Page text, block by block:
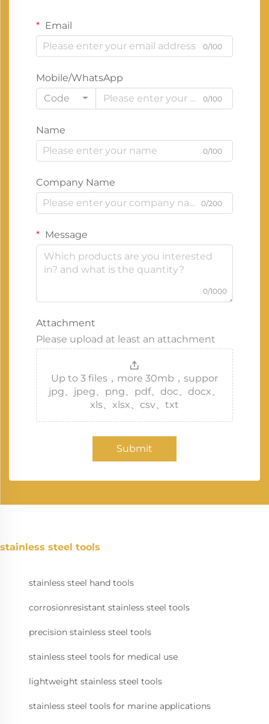
Email
0/100
Mobile/WhatsApp
Code
0/100
Name
0/100
Company Name
0/200
Message
0/1000
Attachment
Please upload at least an attachment
Up to 3 files，more 30mb，suppor
jpg、jpeg、png、pdf、doc、docx、
xls、xlsx、csv、txt
Submit
stainless steel tools
stainless steel hand tools
corrosionresistant stainless steel tools
precision stainless steel tools
stainless steel tools for medical use
lightweight stainless steel tools
stainless steel tools for marine applications